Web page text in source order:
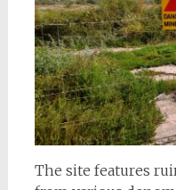
The site features